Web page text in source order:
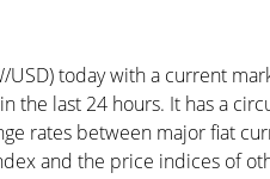
today with a current
last 24 hours. It has a
rates between major fiat
and the price indices of